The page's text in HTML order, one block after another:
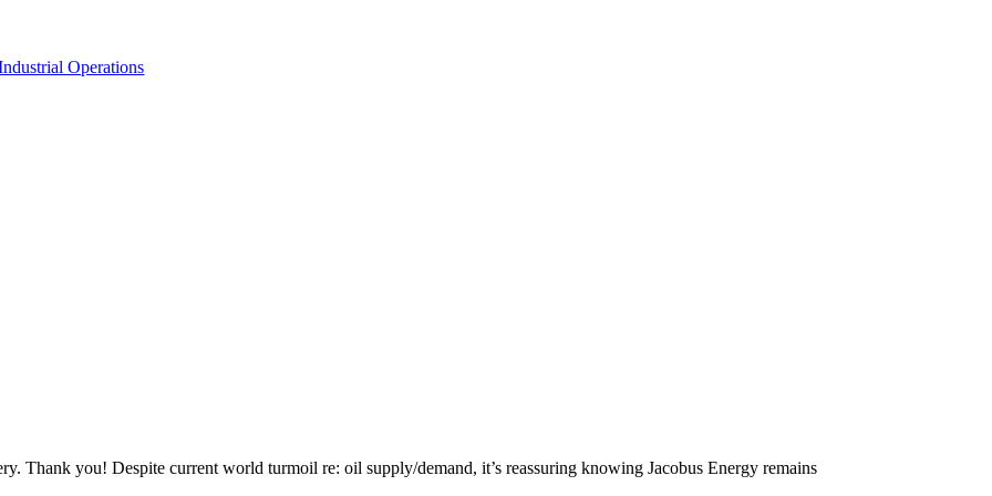
Operations
Thank you! Despite current world turmoil re: oil supply/demand, it’s reassuring knowing Jacobus Energy remains